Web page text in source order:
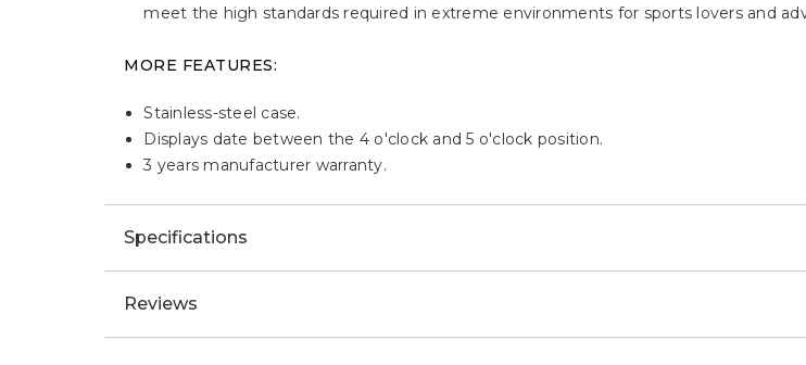
meet the high standards required in extreme environments for sports lovers and
MORE FEATURES:
Stainless-steel case.
Displays date between the 4 o'clock and 5 o'clock position.
3 years manufacturer warranty.
Specifications
Reviews